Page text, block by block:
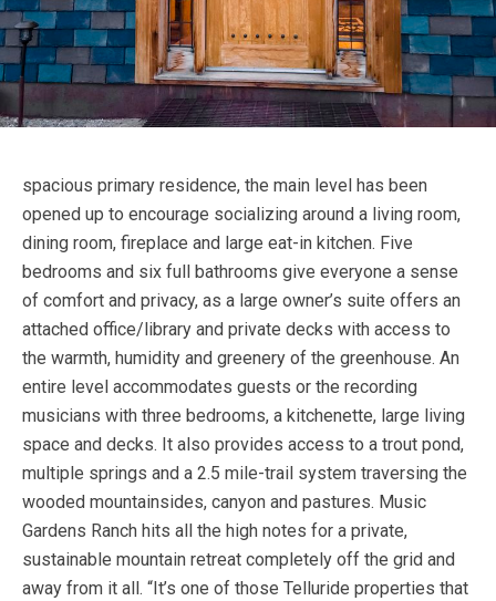
spacious primary residence, the main level has been
opened up to encourage socializing around a living room,
dining room, fireplace and large eat-in kitchen. Five
bedrooms and six full bathrooms give everyone a sense
of comfort and privacy, as a large owner’s suite offers an
attached office/library and private decks with access to
the warmth, humidity and greenery of the greenhouse. An
entire level accommodates guests or the recording
musicians with three bedrooms, a kitchenette, large living
space and decks. It also provides access to a trout pond,
multiple springs and a 2.5 mile-trail system traversing the
wooded mountainsides, canyon and pastures. Music
Gardens Ranch hits all the high notes for a private,
sustainable mountain retreat completely off the grid and
away from it all. “It’s one of those Telluride properties that